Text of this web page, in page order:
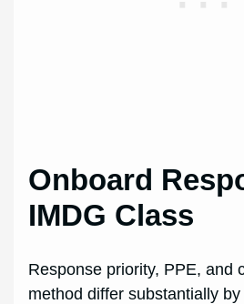
Onboard
IMDG Class
Response priority, PPE, and
method differ substantially